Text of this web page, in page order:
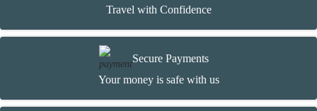
Travel with Confidence
Secure Payments
Your money is safe with us